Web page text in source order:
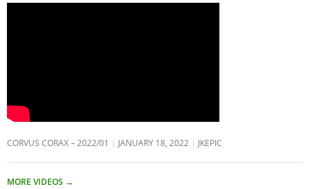
CORVUS CORAX – 2022/01 JANUARY 18, 2022 JKEPIC
MORE VIDEOS →